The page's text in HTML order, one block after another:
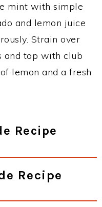
mint with simple
and lemon juice
Strain over
and top with club
lemon and a fresh
Recipe
Recipe